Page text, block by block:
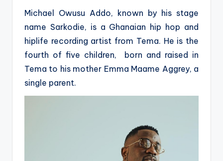
Michael Owusu Addo, known by his stage
name Sarkodie, is a Ghanaian hip hop and
hiplife recording artist from Tema. He is the
fourth of five children, born and raised in
Tema to his mother Emma Maame Aggrey, a
single parent.